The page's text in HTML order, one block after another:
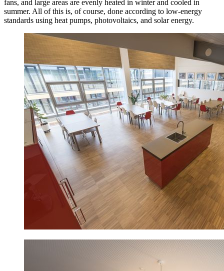
fans, and large areas are evenly heated in winter and cooled in
summer. All of this is, of course, done according to low-energy
standards using heat pumps, photovoltaics, and solar energy.